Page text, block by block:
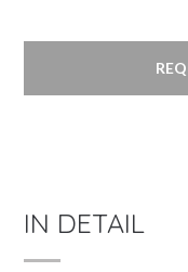
IN DETAIL